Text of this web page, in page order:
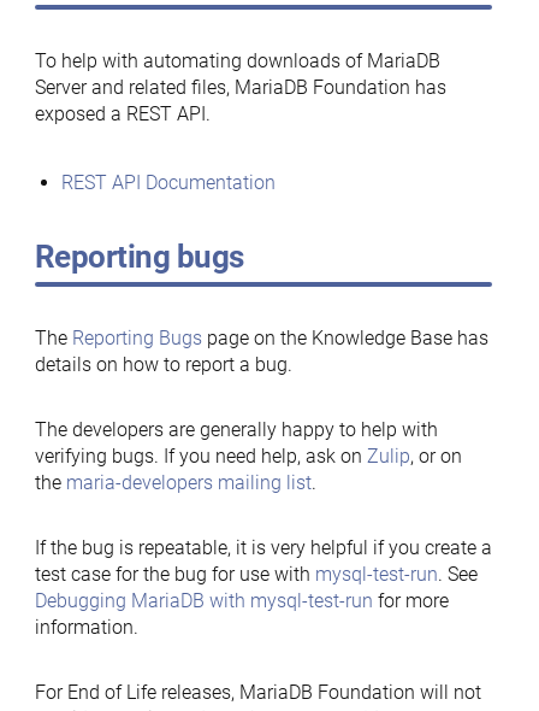
To help with automating downloads of MariaDB
Server and related files, MariaDB Foundation has
exposed a REST API.
REST API Documentation
Reporting bugs
The Reporting Bugspage on the Knowledge Base has
details on how to report a bug.
The developers are generally happy to help with
verifying bugs. If you need help, ask on Zulip, or on
the maria-developers mailing list.
If the bug is repeatable, it is very helpful if you create a
test case for the bug for use with mysql-test-run. See
Debugging MariaDB with mysql-test-run for more
information.
For End of Life releases, MariaDB Foundation will not